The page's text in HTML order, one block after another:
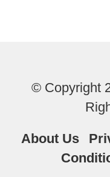
© Copyright
About Us